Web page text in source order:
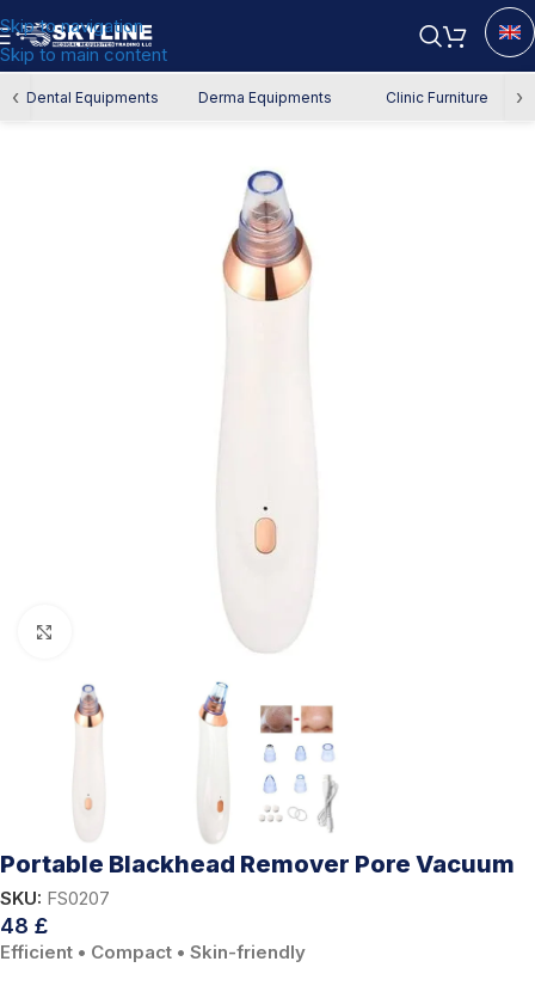
Skip to navigation
Skip to main content
‹ Dental Equipments Derma Equipments Clinic Furniture ›
Home/Derma Equipment/Facial Devices
Portable Blackhead Remover Pore Vacuum
SKU: FS0207
48 £
Efficient • Compact • Skin-friendly